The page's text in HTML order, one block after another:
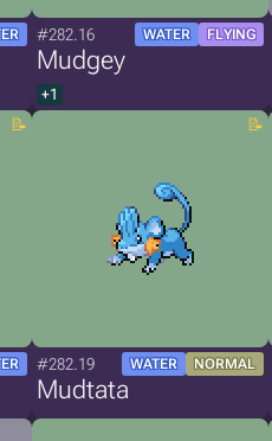
#282.16 WATER FLYING
Mudgey
+1
#282.19 WATER NORMAL
Mudtata